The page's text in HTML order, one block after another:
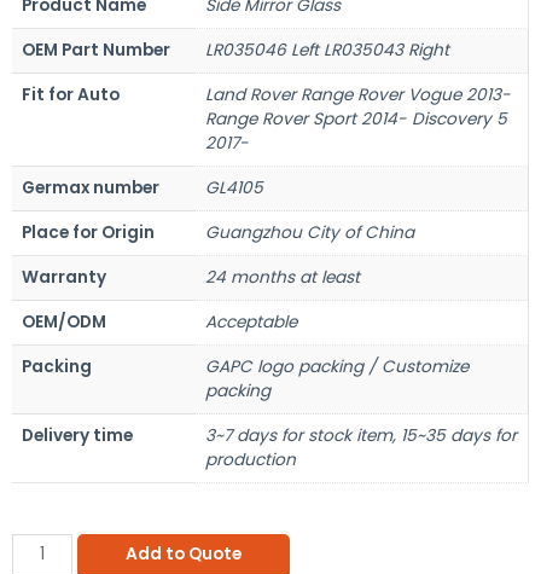
Product Name
Side Mirror Glass
OEM Part Number
LR035046 Left LR035043 Right
Fit for Auto
Land Rover Range Rover Vogue 2013-
Range Rover Sport 2014- Discovery 5
2017-
Germax number
GL4105
Place for Origin
Guangzhou City of China
Warranty
24 months at least
OEM/ODM
Acceptable
Packing
GAPC logo packing / Customize
packing
Delivery time
3~7 days for stock item, 15~35 days for
production
Add to Quote